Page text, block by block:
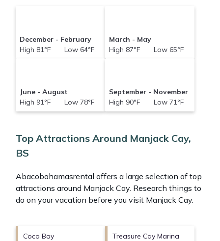
December - February
High 81°F Low 64°F
March - May
High 87°F Low 65°F
June - August
High 91°F Low 78°F
September - November
High 90°F Low 71°F
Top Attractions Around Manjack Cay,
BS
Abacobahamasrental offers a large selection of top
attractions around Manjack Cay. Research things to
do on your vacation before you visit Manjack Cay.
Coco Bay Treasure Cay Marina